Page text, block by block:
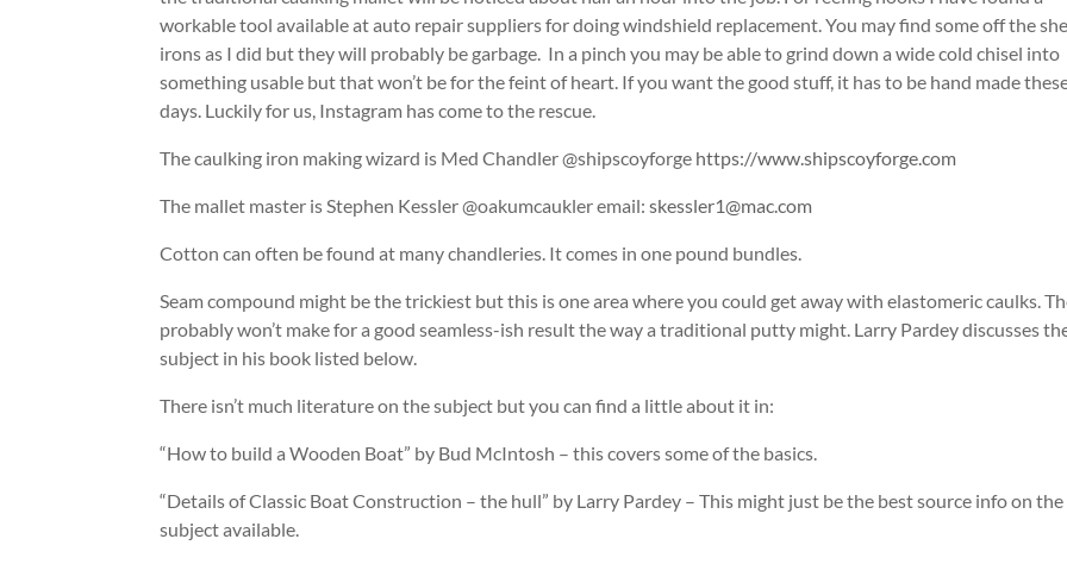
workable tool available at auto repair suppliers for doing windshield replacement. You may find some off the
irons as I did but they will probably be garbage. In a pinch you may be able to grind down a wide cold chisel into
something usable but that won’t be for the feint of heart. If you want the good stuff, it has to be hand made
days. Luckily for us, Instagram has come to the rescue.
The caulking iron making wizard is Med Chandler @shipscoyforge https://www.shipscoyforge.com
The mallet master is Stephen Kessler @oakumcaukler email:skessler1@mac.com
Cotton can often be found at many chandleries. It comes in one pound bundles.
Seam compound might be the trickiest but this is one area where you could get away with elastomeric caulks.
probably won’t make for a good seamless-ish result the way a traditional putty might. Larry Pardey discusses
subject in his book listed below.
There isn’t much literature on the subject but you can find a little about it in:
“How to build a Wooden Boat” by Bud McIntosh – this covers some of the basics.
“Details of Classic Boat Construction – the hull” by Larry Pardey – This might just be the best source info on the
subject available.